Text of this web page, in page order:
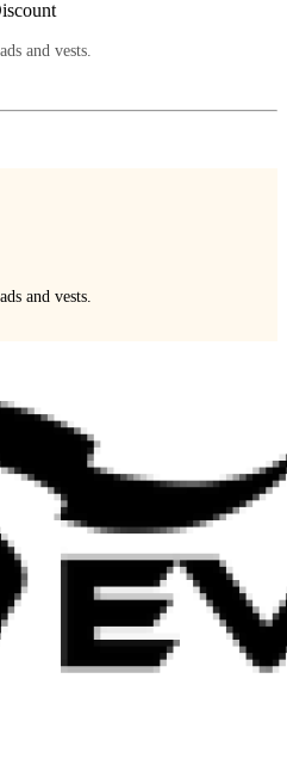
and vests.
and vests.